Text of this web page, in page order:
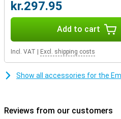
kr.297.95
Add to cart
Incl. VAT Excl. shipping costs
Show all accessories for the
Reviews from our customers